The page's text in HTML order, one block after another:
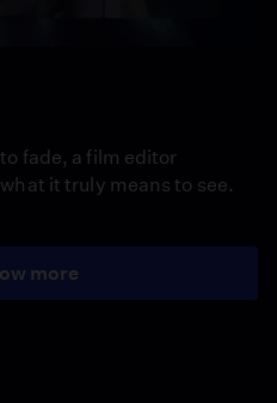
fade, a film editor
it truly means to see.
more